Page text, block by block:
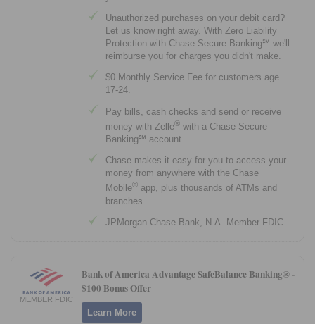
Unauthorized purchases on your debit card?
Let us know right away. With Zero Liability
Protection with Chase Secure Banking℠ we'll
reimburse you for charges you didn't make.
$0 Monthly Service Fee for customers age
17-24.
Pay bills, cash checks and send or receive
money with Zelle® with a Chase Secure
Banking℠ account.
Chase makes it easy for you to access your
money from anywhere with the Chase
Mobile® app, plus thousands of ATMs and
branches.
JPMorgan Chase Bank, N.A. Member FDIC.
MEMBER FDIC
Bank of America Advantage SafeBalance Banking® -
$100 Bonus Offer
Learn More